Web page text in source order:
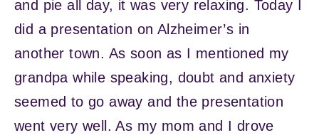
and pie all day, it was very relaxing. Today I
did a presentation on Alzheimer’s in
another town. As soon as I mentioned my
grandpa while speaking, doubt and anxiety
seemed to go away and the presentation
went very well. As my mom and I drove